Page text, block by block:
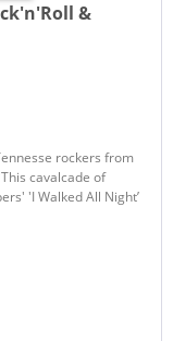
&
rockers from
cavalcade of
'I Walked All Night’